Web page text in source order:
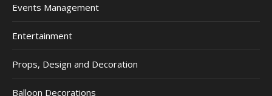
Events Management
Entertainment
Props, Design and Decoration
Balloon Decorations